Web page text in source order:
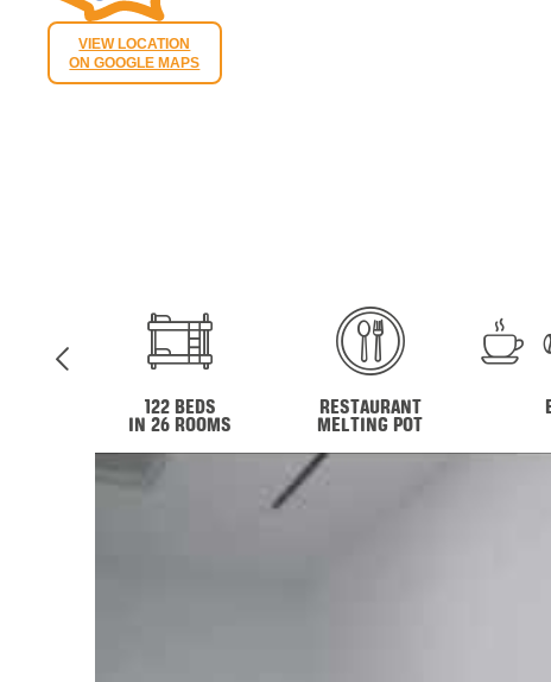
VIEW LOCATION
ON GOOGLE MAPS
122 BEDS
IN 26 ROOMS
RESTAURANT
MELTING POT